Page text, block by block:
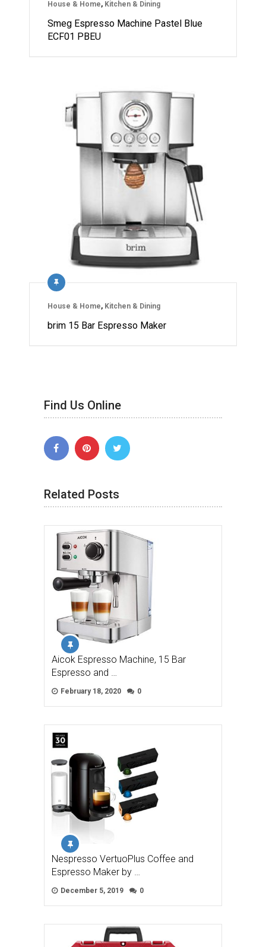
House & Home, Kitchen & Dining
Smeg Espresso Machine Pastel Blue
ECF01 PBEU
House & Home, Kitchen & Dining
brim 15 Bar Espresso Maker
Find Us Online
Related Posts
Aicok Espresso Machine, 15 Bar
Espresso and …
February 18, 2020 0
Nespresso VertuoPlus Coffee and
Espresso Maker by …
December 5, 2019 0